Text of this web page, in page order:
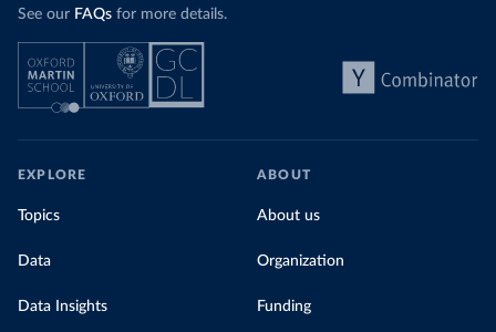
See our FAQs for more details.
EXPLORE
Topics
Data
Data Insights
ABOUT
About us
Organization
Funding